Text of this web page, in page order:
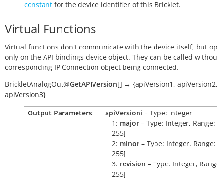
constant for the device identifier of this Bricklet.
Virtual Functions
Virtual functions don't communicate with the device itself, but
only on the API bindings device object. They can be called
corresponding IP Connection object being connected.
BrickletAnalogOut@GetAPIVersion[] → {apiVersion1, apiVersion2,
apiVersion3}
Output Parameters:
apiVersioni – Type: Integer
1: major – Type: Integer,
255]
2: minor – Type: Integer,
255]
3: revision – Type: Integer,
255]